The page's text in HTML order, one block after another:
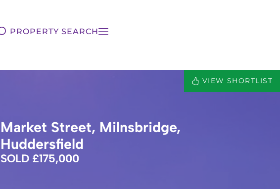
PROPERTY SEARCH
VIEW SHORTLIST
Market Street, Milnsbridge,
Huddersfield
SOLD £175,000